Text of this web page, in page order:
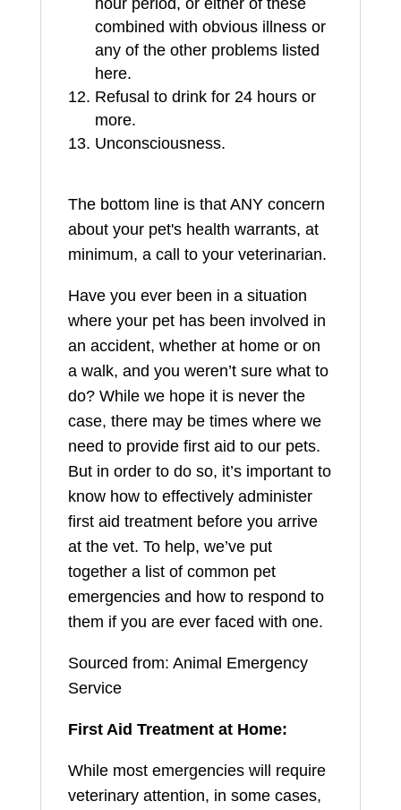
combined with obvious illness or
any of the other problems listed
here.
Refusal to drink for 24 hours or
more.
Unconsciousness.
The bottom line is that ANY concern
about your pet's health warrants, at
minimum, a call to your veterinarian.
Have you ever been in a situation
where your pet has been involved in
an accident, whether at home or on
a walk, and you weren’t sure what to
do? While we hope it is never the
case, there may be times where we
need to provide first aid to our pets.
But in order to do so, it’s important to
know how to effectively administer
first aid treatment before you arrive
at the vet. To help, we’ve put
together a list of common pet
emergencies and how to respond to
them if you are ever faced with one.
Sourced from: Animal Emergency
Service
First Aid Treatment at Home:
While most emergencies will require
veterinary attention, in some cases,